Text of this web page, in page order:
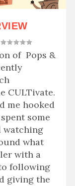
of Pops &
CULTivate.
me hooked
some
watching
what
with a
following
giving the